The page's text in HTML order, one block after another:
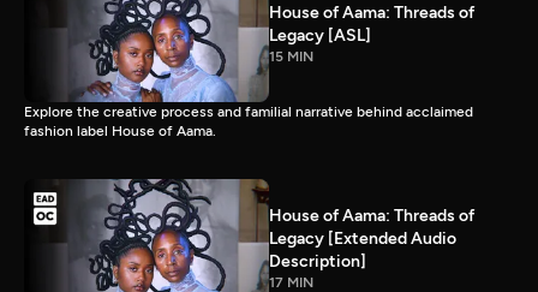
House of Aama: Threads of
Legacy [ASL]
15 MIN
Explore the creative process and familial narrative behind acclaimed
fashion label House of Aama.
House of Aama: Threads of
Legacy [Extended Audio
Description]
17 MIN